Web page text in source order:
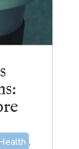
,